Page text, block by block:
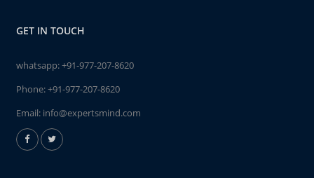
GET IN TOUCH
whatsapp:+91-977-207-8620
Phone:+91-977-207-8620
Email: info@expertsmind.com